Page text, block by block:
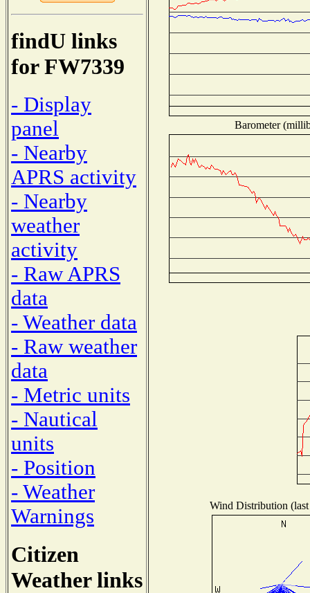
findU links
for FW7339
- Display
panel
- Nearby
APRS activity
- Nearby
weather
activity
- Raw APRS
data
- Weather data
- Raw weather
data
- Metric units
- Nautical
units
- Position
- Weather
Warnings
Citizen
Weather links
Barometer
Wind Distribution